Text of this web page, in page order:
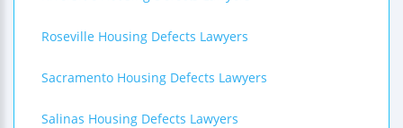
Roseville Housing Defects Lawyers
Sacramento Housing Defects Lawyers
Salinas Housing Defects Lawyers